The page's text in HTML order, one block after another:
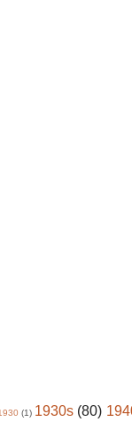
(1) 1930s (80)